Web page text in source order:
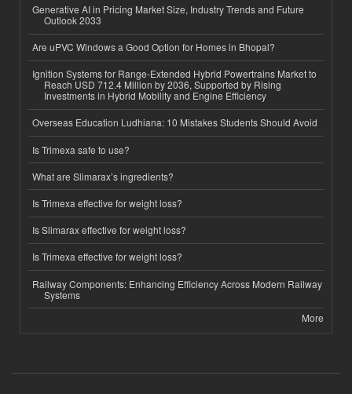
Generative AI in Pricing Market Size, Industry Trends and Future
Outlook 2033
Are uPVC Windows a Good Option for Homes in Bhopal?
Ignition Systems for Range-Extended Hybrid Powertrains Market to
Reach USD 712.4 Million by 2036, Supported by Rising
Investments in Hybrid Mobility and Engine Efficiency
Overseas Education Ludhiana: 10 Mistakes Students Should Avoid
Is Trimexa safe to use?
What are Slimarax’s ingredients?
Is Trimexa effective for weight loss?
Is Slimarax effective for weight loss?
Is Trimexa effective for weight loss?
Railway Components: Enhancing Efficiency Across Modern Railway
Systems
More